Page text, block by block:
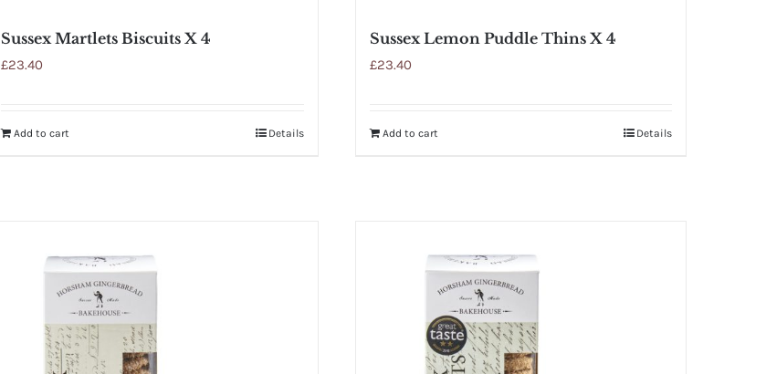
Sussex Martlets Biscuits X 4
£23.40
Add to cart Details
Sussex Lemon Puddle Thins X 4
£23.40
Add to cart Details